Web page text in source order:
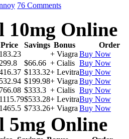
76 Comments
10mg Online
Price Savings Bonus
Order
+ Viagra Buy Now
$66.66 + Cialis Buy Now
$133.32+ LevitraBuy Now
$199.98+ Viagra Buy Now
$333.3 + Cialis Buy Now
$533.28+ LevitraBuy Now
$733.26+ Viagra Buy Now
5mg Online